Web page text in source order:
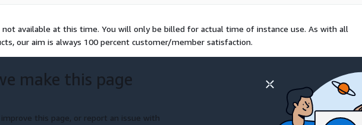
not available at this time. You will only be billed for actual time of instance use. As with all
our aim is always 100 percent customer/member satisfaction.
make this page
this page, or report an issue with